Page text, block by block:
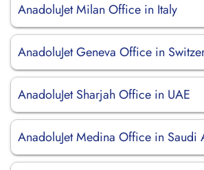
AnadoluJet Milan Office in Italy
AnadoluJet Geneva Office in
AnadoluJet Sharjah Office in UAE
AnadoluJet Medina Office in Saudi